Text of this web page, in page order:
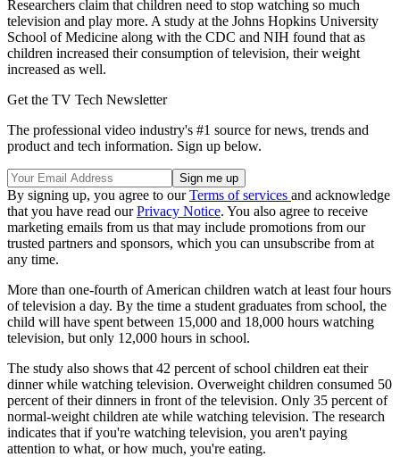
Researchers claim that children need to stop watching so much
television and play more. A study at the Johns Hopkins University
School of Medicine along with the CDC and NIH found that as
children increased their consumption of television, their weight
increased as well.
Get the TV Tech Newsletter
The professional video industry's #1 source for news, trends and
product and tech information. Sign up below.
By signing up, you agree to ourTerms of services and acknowledge
that you have read ourPrivacy Notice. You also agree to receive
marketing emails from us that may include promotions from our
trusted partners and sponsors, which you can unsubscribe from at
any time.
More than one-fourth of American children watch at least four hours
of television a day. By the time a student graduates from school, the
child will have spent between 15,000 and 18,000 hours watching
television, but only 12,000 hours in school.
The study also shows that 42 percent of school children eat their
dinner while watching television. Overweight children consumed 50
percent of their dinners in front of the television. Only 35 percent of
normal-weight children ate while watching television. The research
indicates that if you're watching television, you aren't paying
attention to what, or how much, you're eating.